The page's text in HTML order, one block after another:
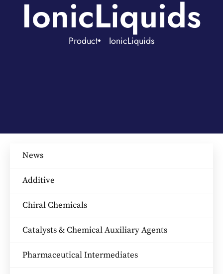
IonicLiquids
Product IonicLiquids
News
Additive
Chiral Chemicals
Catalysts & Chemical Auxiliary Agents​
Pharmaceutical Intermediates